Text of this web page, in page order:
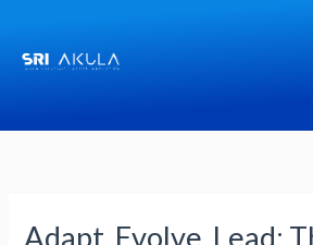
content
Adapt, Evolve, Lead:
Adapt,